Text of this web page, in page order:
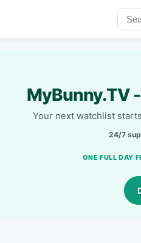
MyBunny.TV
Your next watchlist
24/7
ONE FULL DAY